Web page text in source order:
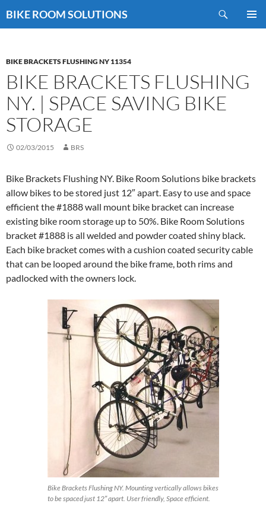
toBIKE ROOM SOLUTIONS
BIKE BRACKETS FLUSHING NY 11354
BIKE BRACKETS FLUSHING
NY. | SPACE SAVING BIKE
STORAGE
02/03/2015 BRS
Bike Brackets Flushing NY. Bike Room Solutions bike brackets
allow bikes to be stored just 12″ apart. Easy to use and space
efficient the #1888 wall mount bike bracket can increase
existing bike room storage up to 50%. Bike Room Solutions
bracket #1888 is all welded and powder coated shiny black.
Each bike bracket comes with a cushion coated security cable
that can be looped around the bike frame, both rims and
padlocked with the owners lock.
Bike Brackets Flushing NY. Mounting vertically allows bikes
to be spaced just 12″ apart. User friendly, Space efficient.